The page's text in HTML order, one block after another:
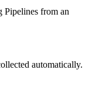
from an
automatically.